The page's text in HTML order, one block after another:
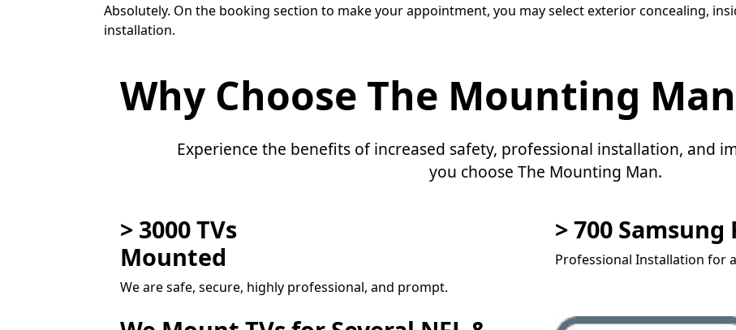
Absolutely. On the booking section to make your appointment, you may select exterior concealing,
installation.
Why Choose The Mounting
Experience the benefits of increased safety, professional installation, and
you choose The Mounting Man.
> 3000 TVs
Mounted
We are safe, secure, highly professional, and prompt.
> 700
Professional Installation for